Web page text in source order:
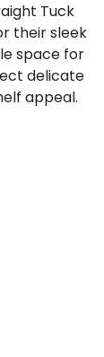
Tuck
their sleek
space for
delicate
appeal.